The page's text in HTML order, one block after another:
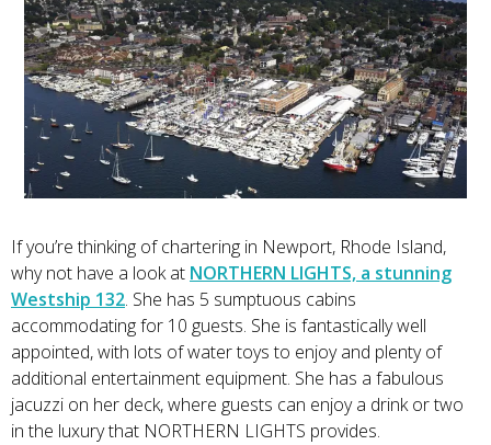
If you’re thinking of chartering in Newport, Rhode Island,
why not have a look at NORTHERN LIGHTS, a stunning
Westship 132. She has 5 sumptuous cabins
accommodating for 10 guests. She is fantastically well
appointed, with lots of water toys to enjoy and plenty of
additional entertainment equipment. She has a fabulous
jacuzzi on her deck, where guests can enjoy a drink or two
in the luxury that NORTHERN LIGHTS provides.